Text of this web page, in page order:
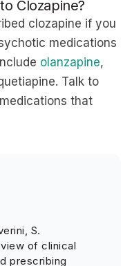
Clozapine?
clozapine if you
medications
olanzapine,
Talk to
that
S.
of clinical
prescribing